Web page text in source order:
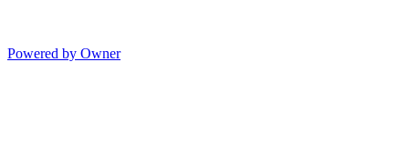
Powered by Owner